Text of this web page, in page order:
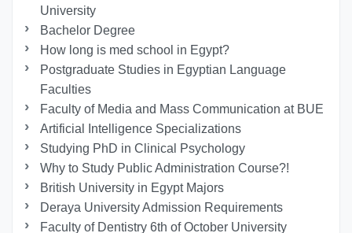
University
Bachelor Degree
How long is med school in Egypt?
Postgraduate Studies in Egyptian Language
Faculties
Faculty of Media and Mass Communication at BUE
Artificial Intelligence Specializations
Studying PhD in Clinical Psychology
Why to Study Public Administration Course?!
British University in Egypt Majors
Deraya University Admission Requirements
Faculty of Dentistry 6th of October University